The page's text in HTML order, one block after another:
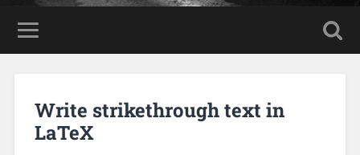
Write strikethrough text in
LaTeX